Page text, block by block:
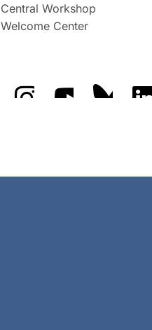
Central Workshop
Welcome Center
The GFZ onThe GFZ on
The